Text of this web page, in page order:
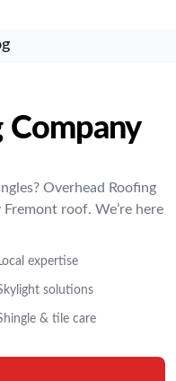
Company
Overhead Roofing
roof. We’re here
expertise
solutions
& tile care